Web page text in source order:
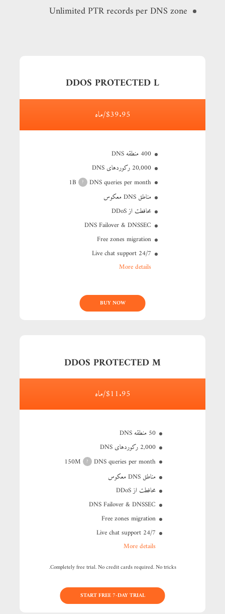
Unlimited PTR records per DNS zone
DDOS PROTECTED L
$39.95/ماه
400 منطقه DNS
20,000 رکوردهای DNS
1B
?
DNS queries per month
مناطق DNS معکوس
محافطت از DDoS
DNS Failover & DNSSEC
Free zones migration
24/7 Live chat support
More details
BUY NOW
DDOS PROTECTED M
$11.95/ماه
50 منطقه DNS
2,000 رکوردهای DNS
150M
?
DNS queries per month
مناطق DNS معکوس
محافطت از DDoS
DNS Failover & DNSSEC
Free zones migration
24/7 Live chat support
More details
Completely free trial. No credit cards required. No tricks.
START FREE 7-DAY TRIAL